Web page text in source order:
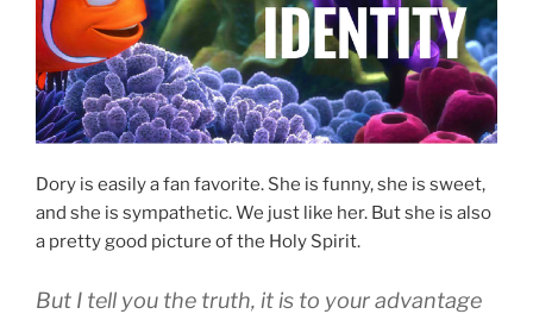
Dory is easily a fan favorite. She is funny, she is sweet,
and she is sympathetic. We just like her. But she is also
a pretty good picture of the Holy Spirit.
But I tell you the truth, it is to youradvantage